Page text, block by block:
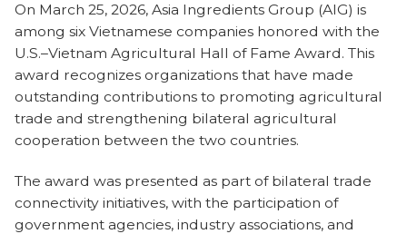
On March 25, 2026, Asia Ingredients Group (AIG) is
among six Vietnamese companies honored with the
U.S.–Vietnam Agricultural Hall of Fame Award. This
award recognizes organizations that have made
outstanding contributions to promoting agricultural
trade and strengthening bilateral agricultural
cooperation between the two countries.
The award was presented as part of bilateral trade
connectivity initiatives, with the participation of
government agencies, industry associations, and